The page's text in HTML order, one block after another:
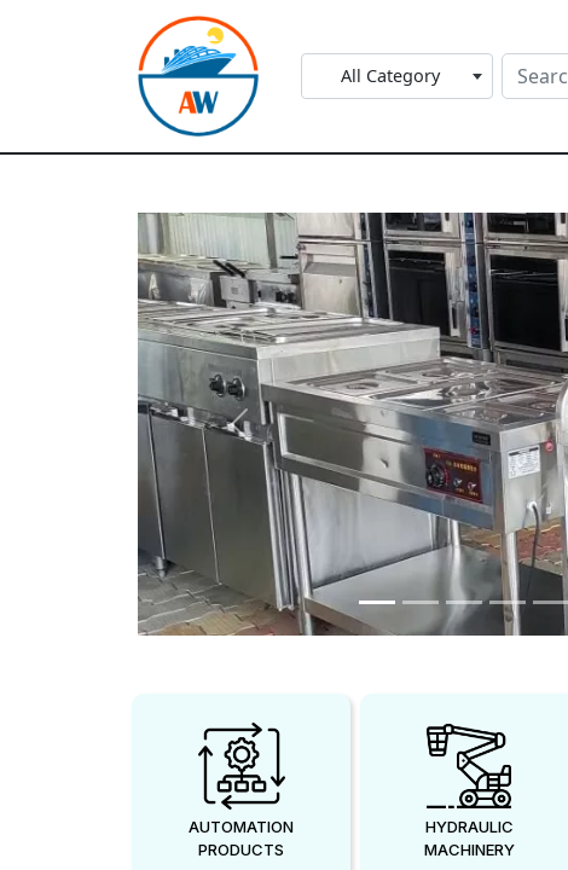
All Category
Previous
AUTOMATION
PRODUCTS
HYDRAULIC
MACHINERY